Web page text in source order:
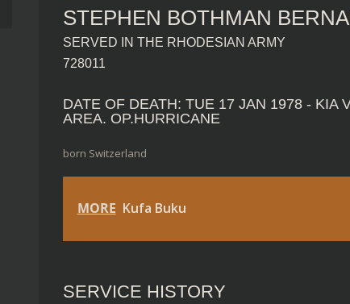
STEPHEN BOTHMAN
SERVED IN THE RHODESIAN ARMY
728011
DATE OF DEATH: TUE 17 JAN 1978 - KIA
AREA. OP.HURRICANE
born Switzerland
MORE Kufa Buku
SERVICE HISTORY